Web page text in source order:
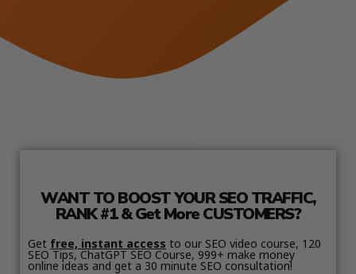
WANT TO BOOST YOUR SEO TRAFFIC,
RANK #1 & Get More CUSTOMERS?
Get free, instant access to our SEO video course, 120
SEO Tips, ChatGPT SEO Course, 999+ make money
online ideas and get a 30 minute SEO consultation!